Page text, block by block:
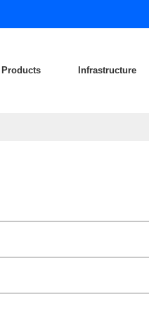
Products Infrastructure